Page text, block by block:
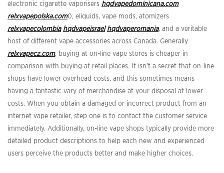
electronic cigarette vaporisers hqdvapedominicana.com
relxvapepolska.com0, eliquids, vape mods, atomizers
relxvapecolombia hqdvapeisrael hqdvaperomania, and a veritable
host of different vape accessories across Canada. Generally
relxvapecz.com, buying at on-line vape stores is cheaper in
comparison with buying at retail places. It isn’t a secret that on-line
shops have lower overhead costs, and this sometimes means
having a fantastic vary of merchandise at your disposal at lower
costs. When you obtain a damaged or incorrect product from an
internet vape retailer, step one is to contact the customer service
immediately. Additionally, on-line vape shops typically provide more
detailed product descriptions to help each new and experienced
users perceive the products better and make higher choices.